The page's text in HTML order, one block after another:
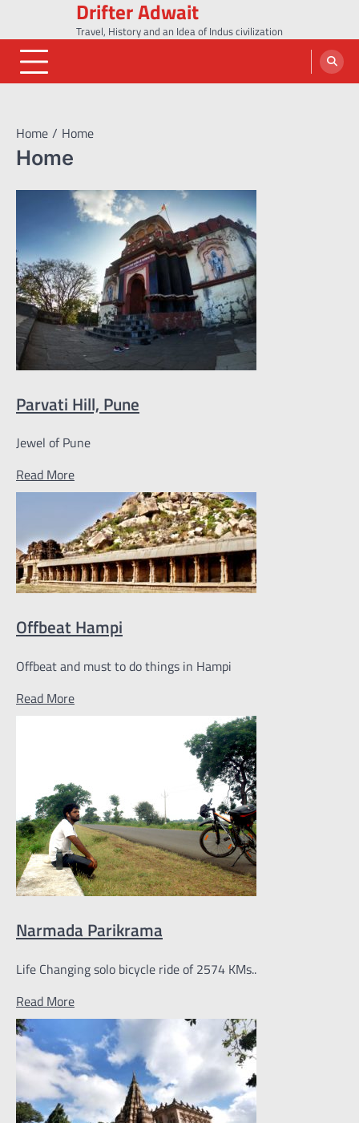
content
Drifter Adwait
Travel, History and an Idea of Indus civilization
Home Home
Home
Parvati Hill, Pune
Jewel of Pune
Read More
Offbeat Hampi
Offbeat and must to do things in Hampi
Read More
Narmada Parikrama
Life Changing solo bicycle ride of 2574 KMs..
Read More